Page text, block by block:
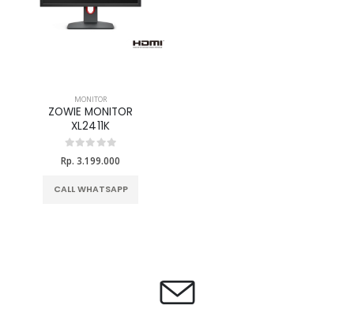
MONITOR
ZOWIE MONITOR
XL2411K
Rp. 3.199.000
CALL WHATSAPP